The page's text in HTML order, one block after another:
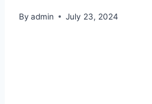
By admin July 23, 2024